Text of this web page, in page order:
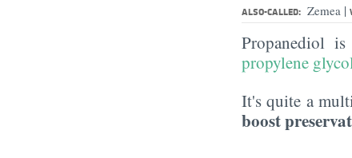
ALSO-CALLED: Zemea |
Propanediol
propylene
It's quite a
boost